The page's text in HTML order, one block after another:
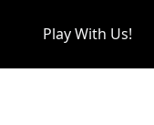
Play With Us!